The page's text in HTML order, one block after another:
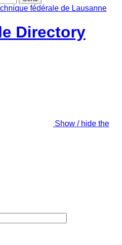
Directory
Show / hide the